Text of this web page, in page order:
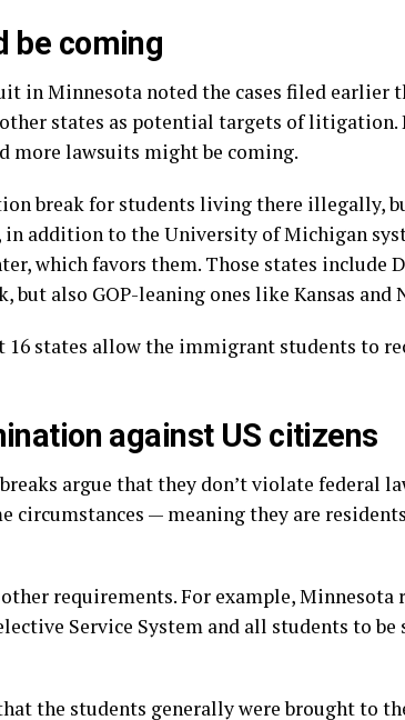
be coming
in Minnesota noted the cases filed earlier
states as potential targets of litigation.
more lawsuits might be coming.
break for students living there illegally,
addition to the University of Michigan
which favors them. Those states include
but also GOP-leaning ones like Kansas and
16 states allow the immigrant students to
against US citizens
argue that they don’t violate federal
circumstances — meaning they are
requirements. For example,
Service System and all students to
the students generally were brought to